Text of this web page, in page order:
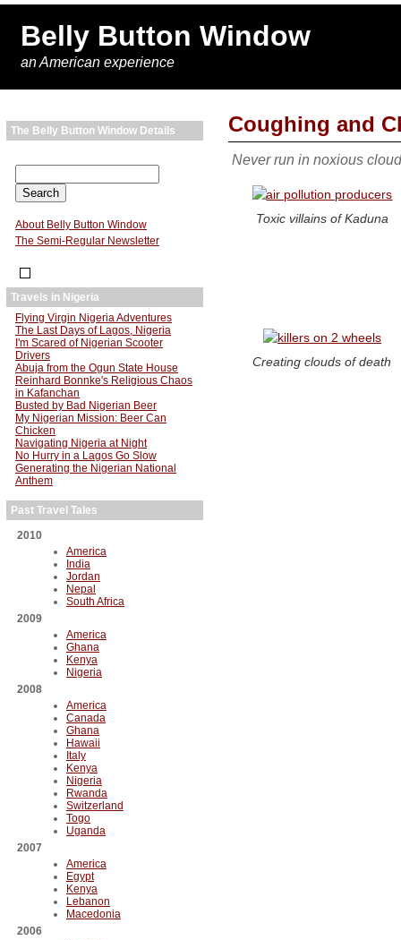
Belly Button Window
an American experience
The Belly Button Window Details
About Belly Button Window
The Semi-Regular Newsletter
Travels in Nigeria
Flying Virgin Nigeria Adventures
The Last Days of Lagos, Nigeria
I'm Scared of Nigerian Scooter
Drivers
Abuja from the Ogun State House
Reinhard Bonnke's Religious Chaos
in Kafanchan
Busted by Bad Nigerian Beer
My Nigerian Mission: Beer Can
Chicken
Navigating Nigeria at Night
No Hurry in a Lagos Go Slow
Generating the Nigerian National
Anthem
Past Travel Tales
2010
America
India
Jordan
Nepal
South Africa
2009
America
Ghana
Kenya
Nigeria
2008
America
Canada
Ghana
Hawaii
Italy
Kenya
Nigeria
Rwanda
Switzerland
Togo
Uganda
2007
America
Egypt
Kenya
Lebanon
Macedonia
2006
Coughing and
Never run in noxious
Toxic villains of Kaduna
Creating clouds of death